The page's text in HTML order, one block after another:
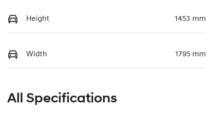
Height 1453 mm
Width 1795 mm
All Specifications